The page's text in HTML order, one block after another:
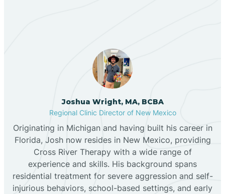
Black Hat
Black Rock
Blanco
Bloomfield
Bluewater
Joshua Wright, MA, BCBA
Regional Clinic Director of New Mexico
Originating in Michigan and having built his career in
Florida, Josh now resides in New Mexico, providing
Cross River Therapy with a wide range of
experience and skills. His background spans
residential treatment for severe aggression and self-
injurious behaviors, school-based settings, and early